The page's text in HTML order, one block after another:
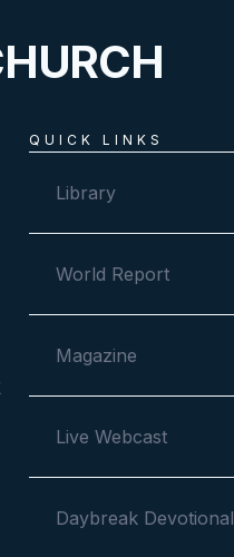
QUICK LINKS
Library
World Report
Magazine
Live Webcast
Daybreak Devotional